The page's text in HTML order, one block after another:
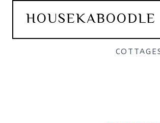
content
HOUSEKABOODLE